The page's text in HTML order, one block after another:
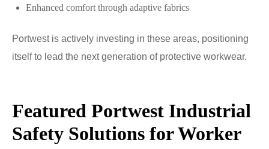
Enhanced comfort through adaptive fabrics
Portwest is actively investing in these areas, positioning
itself to lead the next generation of protective workwear.
Featured Portwest Industrial
Safety Solutions for Worker